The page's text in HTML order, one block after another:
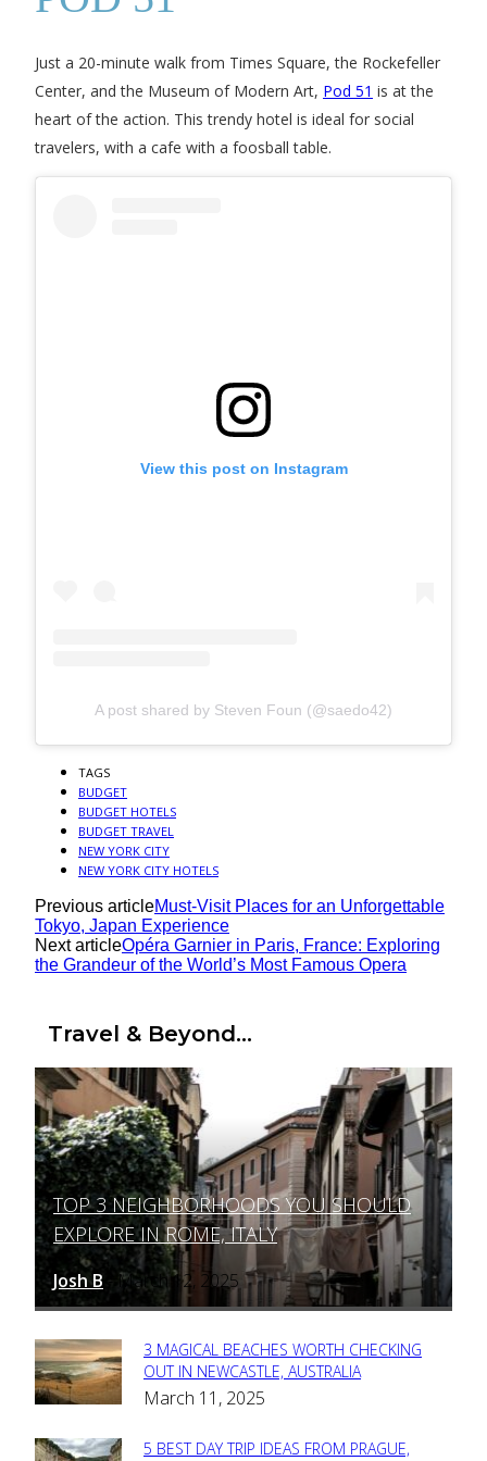
Just a 20-minute walk from Times Square, the Rockefeller
Center, and the Museum of Modern Art, Pod 51 is at the
heart of the action. This trendy hotel is ideal for social
travelers, with a cafe with a foosball table.
View this post on Instagram
A post shared by Steven Foun (@saedo42)
TAGS
BUDGET
BUDGET HOTELS
BUDGET TRAVEL
NEW YORK CITY
NEW YORK CITY HOTELS
Previous articleMust-Visit Places for an Unforgettable
Tokyo, Japan Experience
Next articleOpéra Garnier in Paris, France: Exploring
the Grandeur of the World’s Most Famous Opera
Travel & Beyond...
Section
Heading
TOP 3 NEIGHBORHOODS YOU SHOULD
EXPLORE IN ROME, ITALY
Josh B - March 12, 2025
Section
Heading
3 MAGICAL BEACHES WORTH CHECKING
OUT IN NEWCASTLE, AUSTRALIA
March 11, 2025
5 BEST DAY TRIP IDEAS FROM PRAGUE,